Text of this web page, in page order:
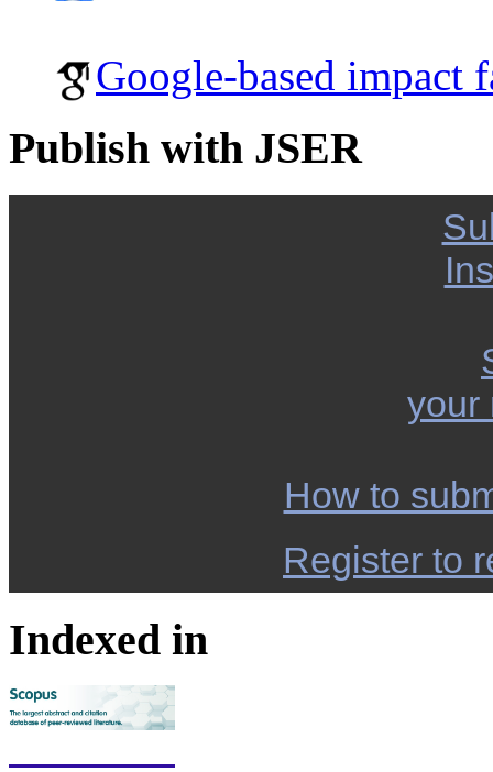
Google-based impact
Publish with JSER
your
How to
Register to
Indexed in